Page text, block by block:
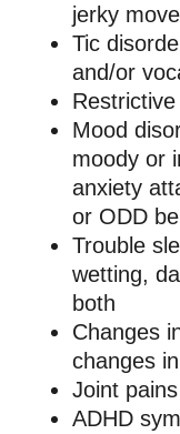
jerky
Tic
and/or
Mood
moody or
anxiety
or ODD
Trouble
wetting,
both
Changes
changes
Joint pains
ADHD